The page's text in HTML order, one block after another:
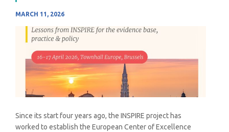
MARCH 11, 2026
Since its start four years ago, the INSPIRE project has
worked to establish the European Center of Excellence